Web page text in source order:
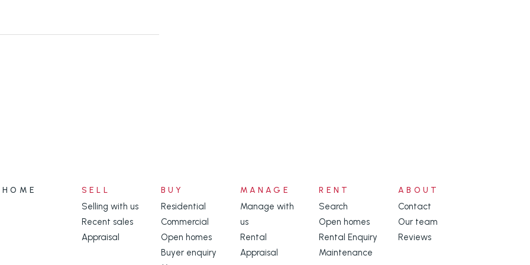
plenty of extra storage.
catch the South Easterly
level and the double gates to
vehicle in another carport.
of bird attracting, shrubs and
HOME SELL
Selling with us
Recent sales
Appraisal
BUY
Residential
Commercial
Open homes
Buyer enquiry
MANAGE
Manage with
us
Rental
Appraisal
RENT
Search
Open homes
Rental Enquiry
Maintenance
ABOUT
Contact
Our team
Reviews